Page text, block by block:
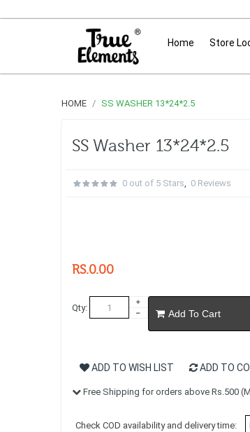
Home Store
HOME SS WASHER 13*24*2.5
SS Washer 13*24*2.5
0 out of 5 Stars, 0 Reviews
RS.0.00
Qty:
Add To Cart
ADD TO WISH LIST ADD TO
Free Shipping for orders above Rs.500
Check COD availability and delivery time: